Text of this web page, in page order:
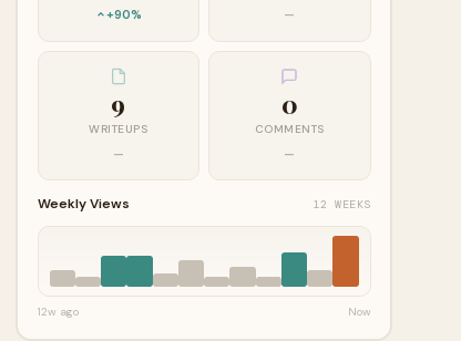
+90% —
9
WRITEUPS
—
0
COMMENTS
—
Weekly Views 12 WEEKS
12w ago Now